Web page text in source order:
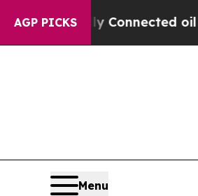
AGP PICKSConnected oil
Menu